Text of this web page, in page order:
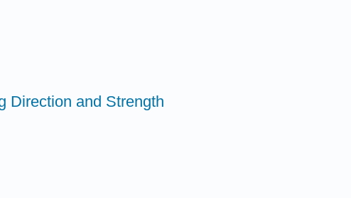
Direction and Strength